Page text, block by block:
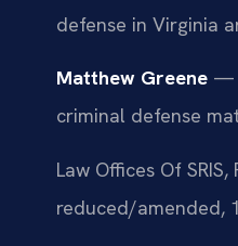
defense in Virginia
Matthew Greene —
criminal defense
Law Offices Of
reduced/amended,